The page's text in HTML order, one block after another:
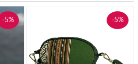
-5% -5%